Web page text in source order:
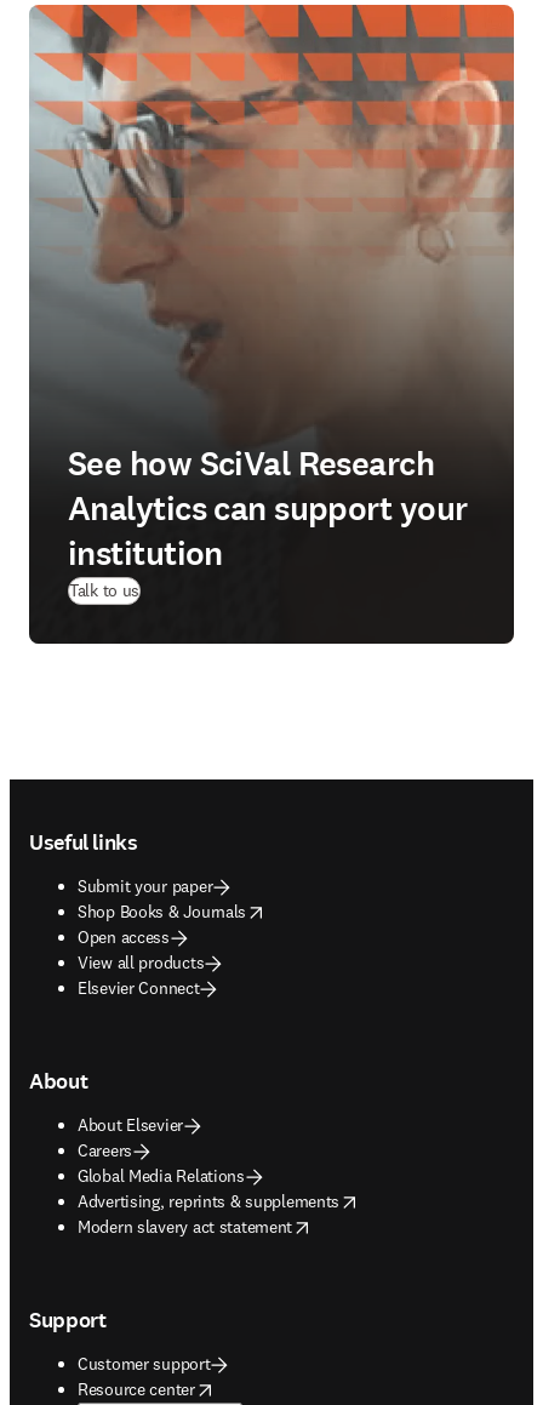
See how SciVal Research
Analytics can support your
institution
Talk to us
Useful links
Submit your paper
Shop Books & Journals
opens in new tab/window
Open access
View all products
Elsevier Connect
About
About Elsevier
Careers
Global Media Relations
Advertising, reprints & supplements
opens in new tab/window
Modern slavery act statement
opens in new tab/window
Support
Customer support
Resource center
opens in new tab/window